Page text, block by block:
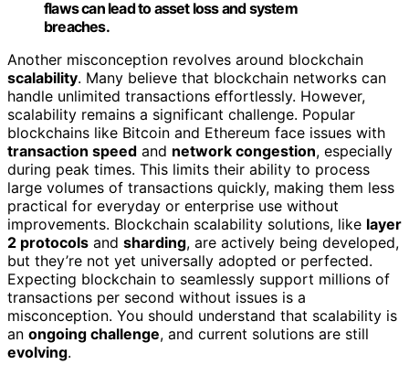
flaws can lead to asset loss and system
breaches.
Another misconception revolves around blockchain
scalability. Many believe that blockchain networks can
handle unlimited transactions effortlessly. However,
scalability remains a significant challenge. Popular
blockchains like Bitcoin and Ethereum face issues with
transaction speed and network congestion, especially
during peak times. This limits their ability to process
large volumes of transactions quickly, making them less
practical for everyday or enterprise use without
improvements. Blockchain scalability solutions, like layer
2 protocols and sharding, are actively being developed,
but they’re not yet universally adopted or perfected.
Expecting blockchain to seamlessly support millions of
transactions per second without issues is a
misconception. You should understand that scalability is
an ongoing challenge, and current solutions are still
evolving.